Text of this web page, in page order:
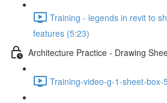
Training - legends in revit to
features (5:23)
Architecture Practice - Drawing
Training-video-g-1-sheet-